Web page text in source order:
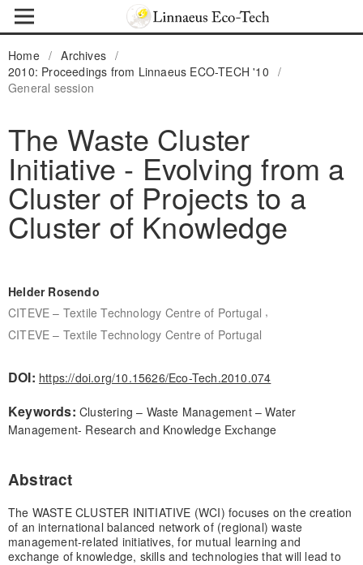
Home / Archives /
2010: Proceedings from Linnaeus ECO-TECH '10 /
General session
The Waste Cluster
Initiative - Evolving from a
Cluster of Projects to a
Cluster of Knowledge
Helder Rosendo
CITEVE – Textile Technology Centre of Portugal ,
CITEVE – Textile Technology Centre of Portugal
DOI: https://doi.org/10.15626/Eco-Tech.2010.074
Keywords: Clustering – Waste Management – Water
Management- Research and Knowledge Exchange
Abstract
The WASTE CLUSTER INITIATIVE (WCI) focuses on the creation
of an international balanced network of (regional) waste
management-related initiatives, for mutual learning and
exchange of knowledge, skills and technologies that will lead to